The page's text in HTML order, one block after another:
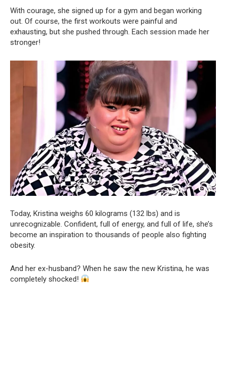
With courage, she signed up for a gym and began working
out. Of course, the first workouts were painful and
exhausting, but she pushed through. Each session made her
stronger!
Today, Kristina weighs 60 kilograms (132 lbs) and is
unrecognizable. Confident, full of energy, and full of life, she’s
become an inspiration to thousands of people also fighting
obesity.
And her ex-husband? When he saw the new Kristina, he was
completely shocked!